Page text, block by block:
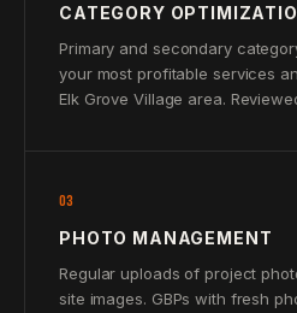
CATEGORY
Primary and secondary
your most profitable services
Elk Grove Village area.
03
PHOTO MANAGEMENT
Regular uploads of project
site images. GBPs with fresh